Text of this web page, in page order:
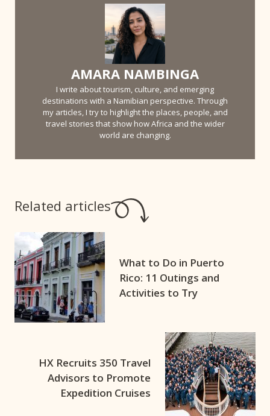
AMARA NAMBINGA
I write about tourism, culture, and emerging
destinations with a Namibian perspective. Through
my articles, I try to highlight the places, people, and
travel stories that show how Africa and the wider
world are changing.
Related articles
What to Do in Puerto
Rico: 11 Outings and
Activities to Try
HX Recruits 350 Travel
Advisors to Promote
Expedition Cruises